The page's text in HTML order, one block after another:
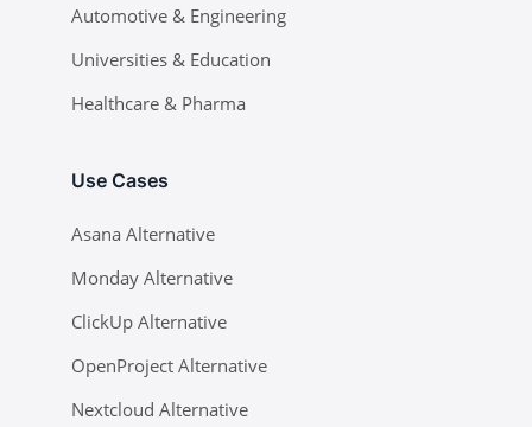
Automotive & Engineering
Universities & Education
Healthcare & Pharma
Use Cases
Asana Alternative
Monday Alternative
ClickUp Alternative
OpenProject Alternative
Nextcloud Alternative